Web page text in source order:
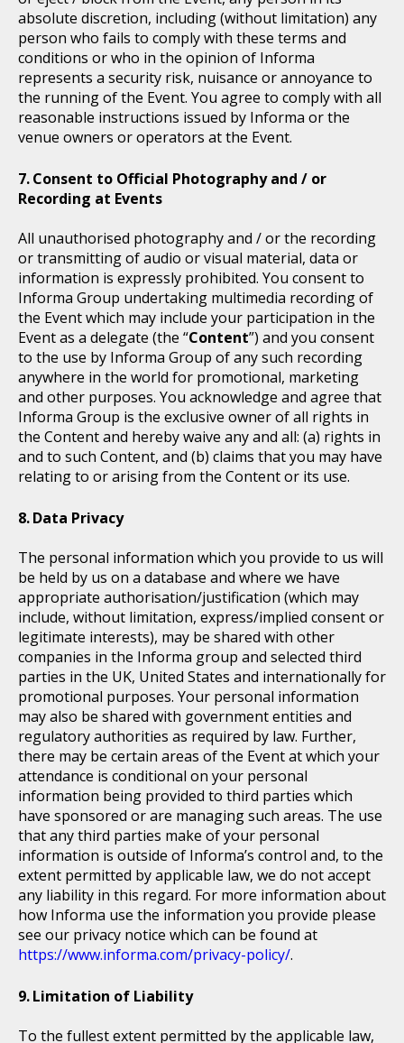
absolute discretion, including (without limitation) any
person who fails to comply with these terms and
conditions or who in the opinion of Informa
represents a security risk, nuisance or annoyance to
the running of the Event. You agree to comply with all
reasonable instructions issued by Informa or the
venue owners or operators at the Event.
Consent to Official Photography and / or
Recording at Events
All unauthorised photography and / or the recording
or transmitting of audio or visual material, data or
information is expressly prohibited. You consent to
Informa Group undertaking multimedia recording of
the Event which may include your participation in the
Event as a delegate (the “Content”) and you consent
to the use by Informa Group of any such recording
anywhere in the world for promotional, marketing
and other purposes. You acknowledge and agree that
Informa Group is the exclusive owner of all rights in
the Content and hereby waive any and all: (a) rights in
and to such Content, and (b) claims that you may have
relating to or arising from the Content or its use.
Data Privacy
The personal information which you provide to us will
be held by us on a database and where we have
appropriate authorisation/justification (which may
include, without limitation, express/implied consent or
legitimate interests), may be shared with other
companies in the Informa group and selected third
parties in the UK, United States and internationally for
promotional purposes. Your personal information
may also be shared with government entities and
regulatory authorities as required by law. Further,
there may be certain areas of the Event at which your
attendance is conditional on your personal
information being provided to third parties which
have sponsored or are managing such areas. The use
that any third parties make of your personal
information is outside of Informa’s control and, to the
extent permitted by applicable law, we do not accept
any liability in this regard. For more information about
how Informa use the information you provide please
see our privacy notice which can be found at
https://www.informa.com/privacy-policy/.
Limitation of Liability
To the fullest extent permitted by the applicable law,